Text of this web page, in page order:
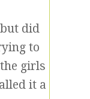
did
to
girls
it a